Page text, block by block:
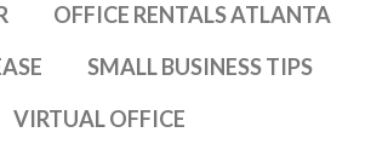
OFFICE RENTALS ATLANTA
SMALL BUSINESS TIPS
VIRTUAL OFFICE